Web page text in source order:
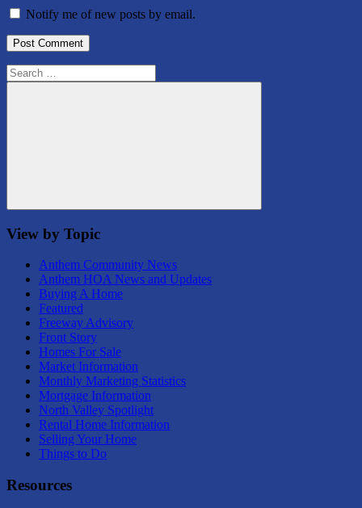
Notify me of new posts by email.
Search
for:
Search
View by Topic
Anthem Community News
Anthem HOA News and Updates
Buying A Home
Featured
Freeway Advisory
Front Story
Homes For Sale
Market Information
Monthly Marketing Statistics
Mortgage Information
North Valley Spotlight
Rental Home Information
Selling Your Home
Things to Do
Resources